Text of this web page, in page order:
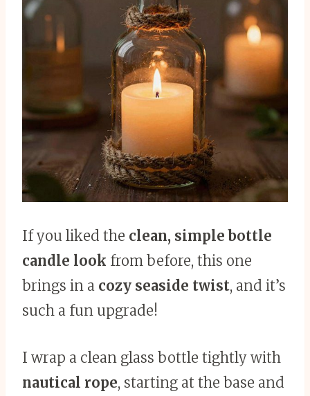
If you liked the clean, simple bottle
candle look from before, this one
brings in a cozy seaside twist, and it’s
such a fun upgrade!
I wrap a clean glass bottle tightly with
nautical rope, starting at the base and